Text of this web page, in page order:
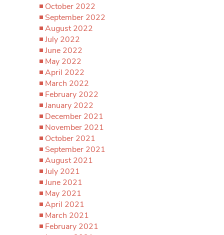
October 2022
September 2022
August 2022
July 2022
June 2022
May 2022
April 2022
March 2022
February 2022
January 2022
December 2021
November 2021
October 2021
September 2021
August 2021
July 2021
June 2021
May 2021
April 2021
March 2021
February 2021